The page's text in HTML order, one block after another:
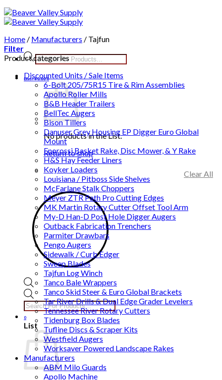
Skip
to
Products
search
List /$0.00 0
No products in the List.
Return to shop
Clear All
Products
search
0
List
Home / Manufacturers / Tajfun
Filter
Product categories
Discounted Units / Sale Items
6-Bolt 205/75R15 Tire & Rim Assemblies
Apollo Roller Mills
B&B Header Trailers
BellTec Augers
Bison Tillers
Danuser Grey Housing EP Digger Euro Global
Mount
Enorossi Basket Rake, Disc Mower, & Y Rake
H&S Hay Feeder Liners
Koyker Loaders
Louisiana / Pitboss Side Shelves
McFarlane Stalk Choppers
Meyer ZTR Path Pro Cutting Edges
MK Martin Rotary Cutter Offset Tool Arm
My-D Han-D Post Hole Digger Augers
Outback Fabrication Trenchers
Parmiter Drawbars
Pengo Augers
Sidewalk / Curb Edger
Sweep Blades
Tajfun Log Winch
Tanco Bale Wrappers
Tanco Skid Steer & Euro Global Brackets
Tar River Drills & Dual Edge Grader Levelers
Tennessee River Rotary Cutters
Tidenburg Box Blades
Tufline Discs & Scraper Kits
Westfield Augers
Worksaver Powered Landscape Rakes
Manufacturers
ABM Milo Guards
Apollo Machine